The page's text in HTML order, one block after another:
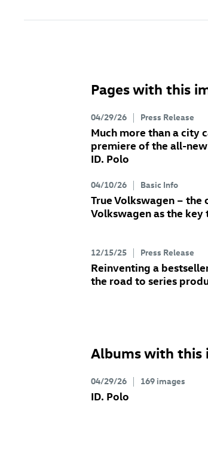
Pages with this
04/29/26 Press Release
Much more than a city
premiere of the all-
ID. Polo
04/10/26 Basic Info
True Volkswagen – the
Volkswagen as the key
12/15/25 Press Release
Reinventing a
the road to series
Albums with this
04/29/26 169 images
ID. Polo